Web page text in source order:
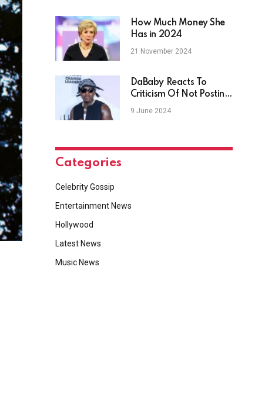
How Much Money She
Has in 2024
21 November 2024
DaBaby Reacts To
Criticism Of Not Posting
His Kids On Birthdays
9 June 2024
Categories
Celebrity Gossip
Entertainment News
Hollywood
Latest News
Music News